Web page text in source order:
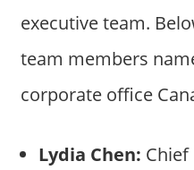
executive team.
team members
corporate office
Lydia Chen: